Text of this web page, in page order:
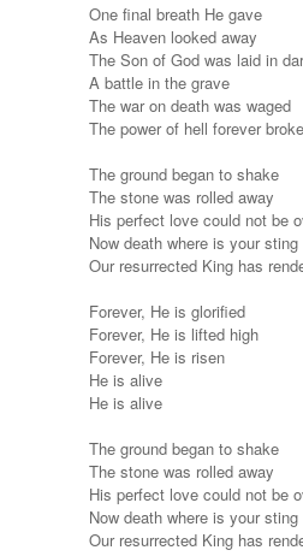
One final breath He gave
As Heaven looked away
The Son of God was laid in
A battle in the grave
The war on death was waged
The power of hell forever
The ground began to shake
The stone was rolled away
His perfect love could not be
Now death where is your sting
Our resurrected King has
Forever, He is glorified
Forever, He is lifted high
Forever, He is risen
He is alive
He is alive
The ground began to shake
The stone was rolled away
His perfect love could not be
Now death where is your sting
Our resurrected King has